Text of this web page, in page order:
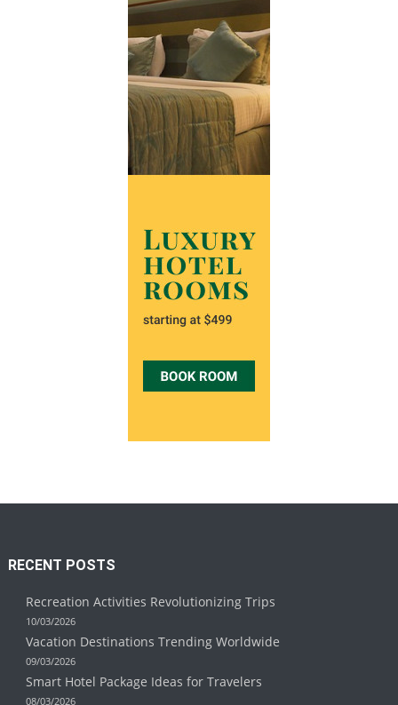
RECENT POSTS
Recreation Activities Revolutionizing Trips
10/03/2026
Vacation Destinations Trending Worldwide
09/03/2026
Smart Hotel Package Ideas for Travelers
08/03/2026